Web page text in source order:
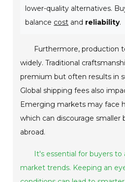
lower-quality alternatives.
balance cost and reliability.
Furthermore, production
widely. Traditional
premium but often results in
Global shipping fees also
Emerging markets may face
which can discourage smaller
abroad.
It's essential for buyers to
market trends. Keeping an